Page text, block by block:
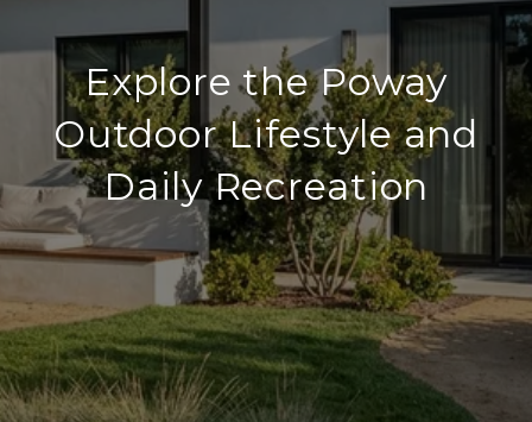
Explore the Poway
Outdoor Lifestyle and
Daily Recreation